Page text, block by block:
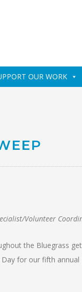
OUR WORK
Volunteer
the Bluegrass
for our fifth